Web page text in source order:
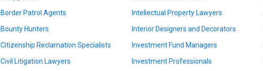
Border Patrol Agents
Bounty Hunters
Citizenship Reclamation Specialists
Civil Litigation Lawyers
Intellectual Property Lawyers
Interior Designers and Decorators
Investment Fund Managers
Investment Professionals